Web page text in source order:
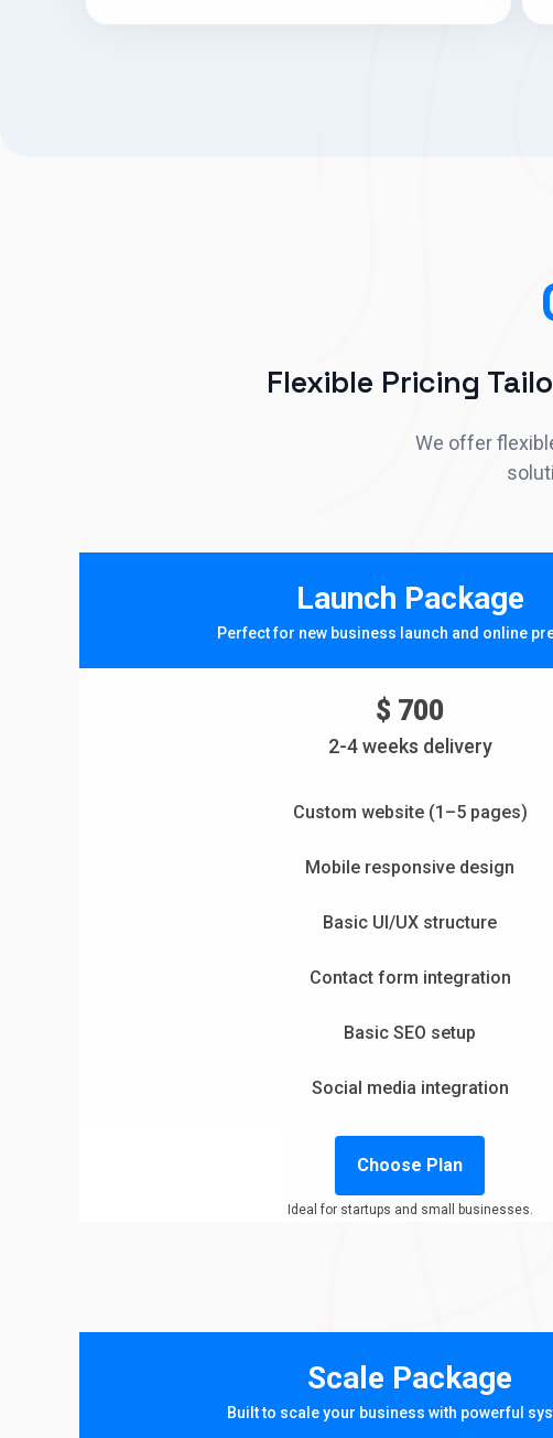
Flexible Pricing
We offer
Launch Package
Perfect for new business launch and online
$ 700
2-4 weeks delivery
Custom website (1–5 pages)
Mobile responsive design
Basic UI/UX structure
Contact form integration
Basic SEO setup
Social media integration
Choose Plan
Ideal for startups and small businesses.
Scale Package
Built to scale your business with powerful